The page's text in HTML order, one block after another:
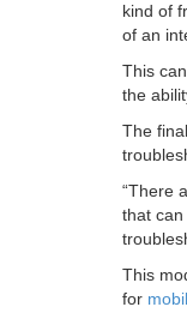
kind of
of an
This
the
The
“There
that
This
for